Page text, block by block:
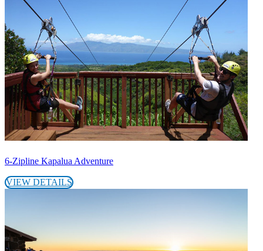
6-Zipline Kapalua Adventure
VIEW DETAILS